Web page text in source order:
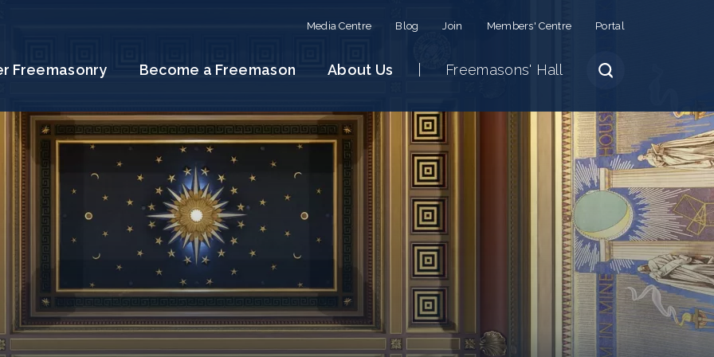
Media Centre Blog Join Members' Centre Portal
Freemasonry Become a Freemason About Us Freemasons' Hall